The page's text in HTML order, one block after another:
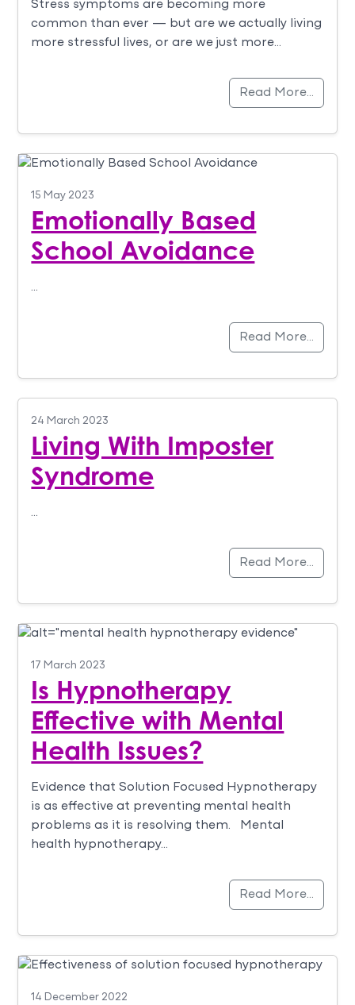
Stress symptoms are becoming more
common than ever — but are we actually living
more stressful lives, or are we just more…
Read More…
15 May 2023
Emotionally Based
School Avoidance
…
Read More…
24 March 2023
Living With Imposter
Syndrome
…
Read More…
17 March 2023
Is Hypnotherapy
Effective with Mental
Health Issues?
Evidence that Solution Focused Hypnotherapy
is as effective at preventing mental health
problems as it is resolving them. Mental
health hypnotherapy…
Read More…
14 December 2022